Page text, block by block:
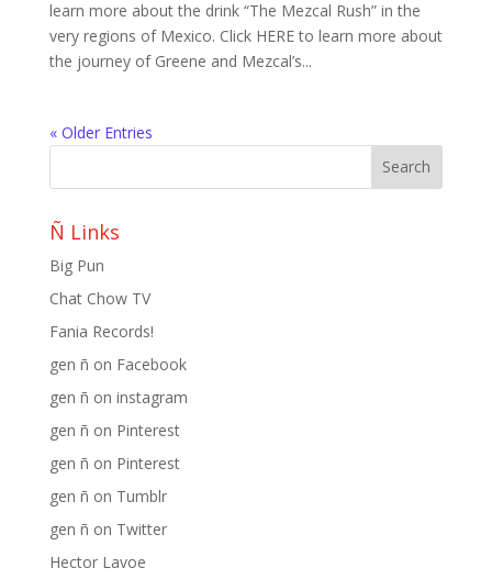
learn more about the drink “The Mezcal Rush” in the
very regions of Mexico. Click HERE to learn more about
the journey of Greene and Mezcal’s...
« Older Entries
Ñ Links
Big Pun
Chat Chow TV
Fania Records!
gen ñ on Facebook
gen ñ on instagram
gen ñ on Pinterest
gen ñ on Pinterest
gen ñ on Tumblr
gen ñ on Twitter
Hector Lavoe